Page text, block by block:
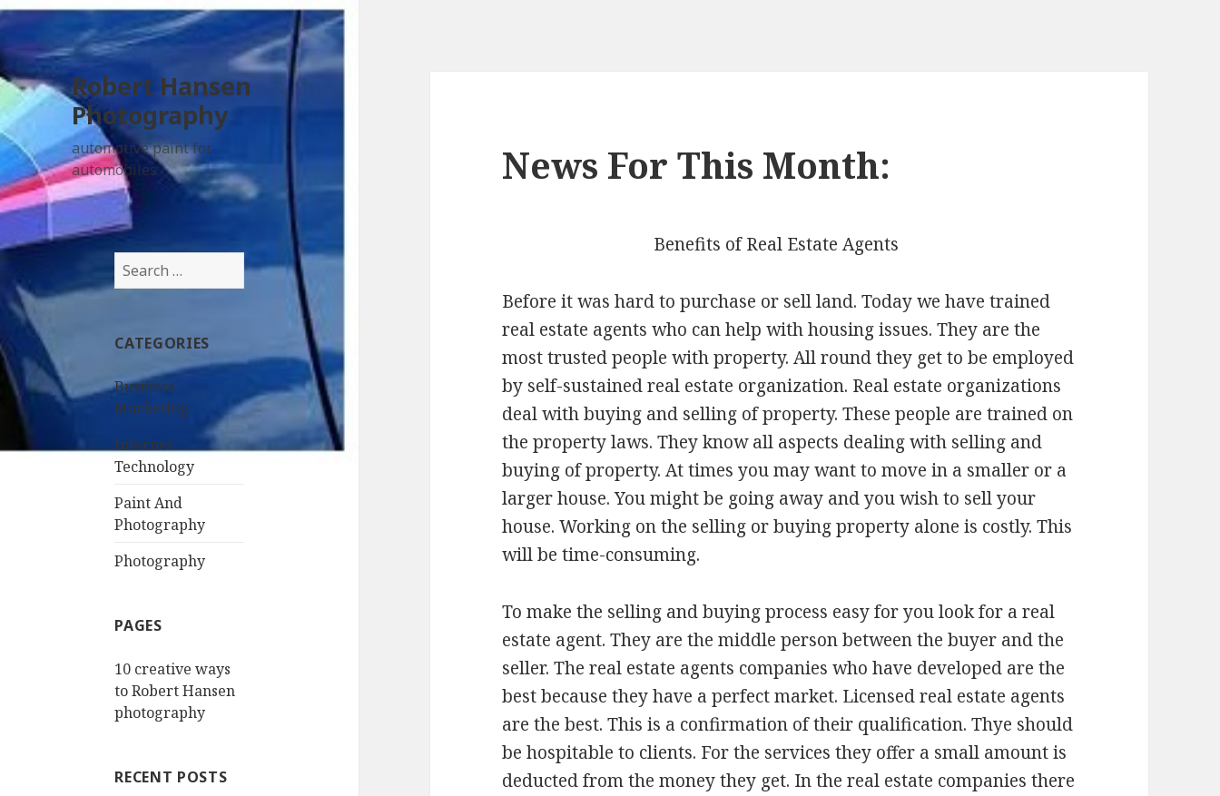
Robert Hansen
Photography
automotive paint for
automobiles
Search
for:
CATEGORIES
Business
Marketing
Internet
Technology
Paint And
Photography
Photography
PAGES
10 creative ways
to Robert Hansen
photography
RECENT POSTS
News For This Month:
Benefits of Real Estate Agents
Before it was hard to purchase or sell land. Today we have trained
real estate agents who can help with housing issues. They are the
most trusted people with property. All round they get to be employed
by self-sustained real estate organization. Real estate organizations
deal with buying and selling of property. These people are trained on
the property laws. They know all aspects dealing with selling and
buying of property. At times you may want to move in a smaller or a
larger house. You might be going away and you wish to sell your
house. Working on the selling or buying property alone is costly. This
will be time-consuming.
To make the selling and buying process easy for you look for a real
estate agent. They are the middle person between the buyer and the
seller. The real estate agents companies who have developed are the
best because they have a perfect market. Licensed real estate agents
are the best. This is a confirmation of their qualification. Thye should
be hospitable to clients. For the services they offer a small amount is
deducted from the money they get. In the real estate companies there